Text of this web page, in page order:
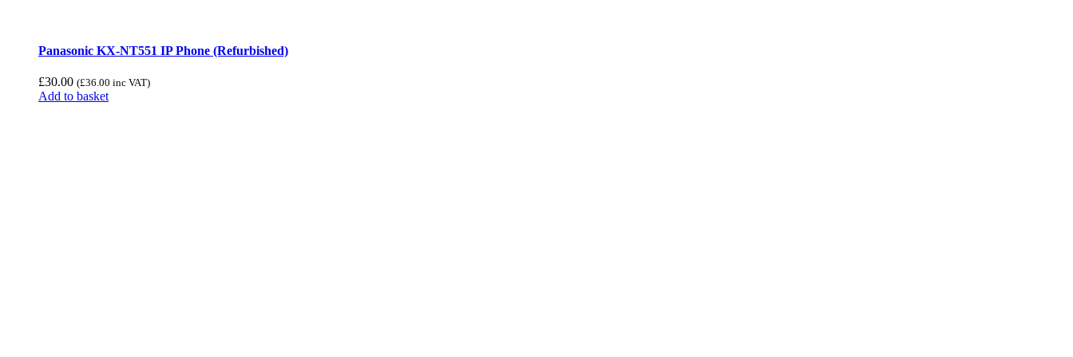
Panasonic KX-NT551 IP Phone (Refurbished)
£30.00 (£36.00 inc VAT)
Add to basket